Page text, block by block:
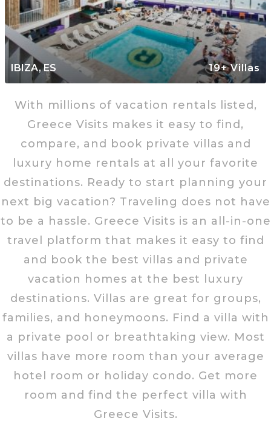
IBIZA, ES 19+ Villas
With millions of vacation rentals listed,
Greece Visits makes it easy to find,
compare, and book private villas and
luxury home rentals at all your favorite
destinations. Ready to start planning your
next big vacation? Traveling does not have
to be a hassle. Greece Visits is an all-in-one
travel platform that makes it easy to find
and book the best villas and private
vacation homes at the best luxury
destinations. Villas are great for groups,
families, and honeymoons. Find a villa with
a private pool or breathtaking view. Most
villas have more room than your average
hotel room or holiday condo. Get more
room and find the perfect villa with
Greece Visits.